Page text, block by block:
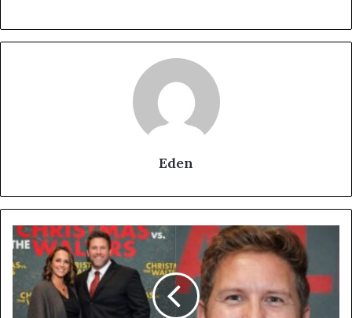
Eden
Who
Is
Christie
Mullet?
Nate
Torrence’s